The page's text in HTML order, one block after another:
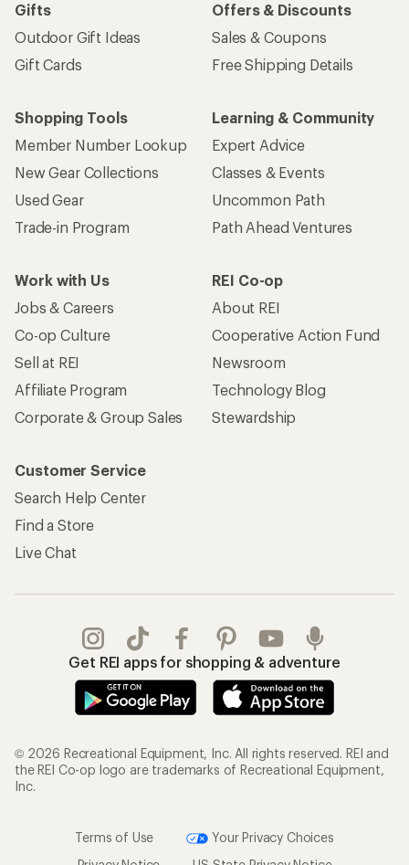
Gifts
Outdoor Gift Ideas
Gift Cards
Offers & Discounts
Sales & Coupons
Free Shipping Details
Shopping Tools
Member Number Lookup
New Gear Collections
Used Gear
Trade-in Program
Learning & Community
Expert Advice
Classes & Events
Uncommon Path
Path Ahead Ventures
Work with Us
Jobs & Careers
Co-op Culture
Sell at REI
Affiliate Program
Corporate & Group Sales
REI Co-op
About REI
Cooperative Action Fund
Newsroom
Technology Blog
Stewardship
Customer Service
Search Help Center
Find a Store
Live Chat
Get REI apps for shopping & adventure
© 2026 Recreational Equipment, Inc. All rights reserved. REI and
the REI Co-op logo are trademarks of Recreational Equipment,
Inc.
Terms of Use
Your Privacy Choices